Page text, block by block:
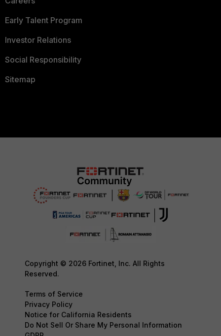
Early Talent Program
Investor Relations
Social Responsibility
Sitemap
Copyright © 2026 Fortinet, Inc. All Rights
Reserved.
Terms of Service
Privacy Policy
Notice for California Residents
Do Not Sell Or Share My Personal Information